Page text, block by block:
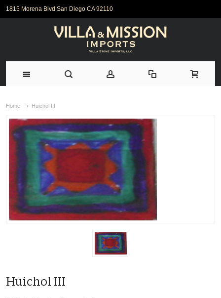
1815 Morena Blvd San Diego CA 92110
Home Huichol III
Huichol III